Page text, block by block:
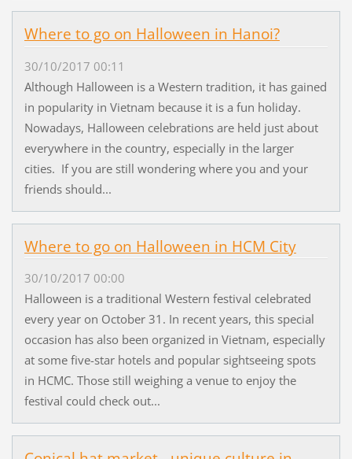
Where to go on Halloween in Hanoi?
30/10/2017 00:11
Although Halloween is a Western tradition, it has gained
in popularity in Vietnam because it is a fun holiday.
Nowadays, Halloween celebrations are held just about
everywhere in the country, especially in the larger
cities. If you are still wondering where you and your
friends should...
Where to go on Halloween in HCM City
30/10/2017 00:00
Halloween is a traditional Western festival celebrated
every year on October 31. In recent years, this special
occasion has also been organized in Vietnam, especially
at some five-star hotels and popular sightseeing spots
in HCMC. Those still weighing a venue to enjoy the
festival could check out...